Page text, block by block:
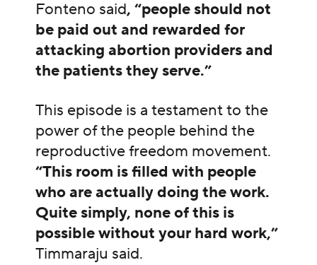
Fonteno said, “people should not
be paid out and rewarded for
attacking abortion providers and
the patients they serve.”
This episode is a testament to the
power of the people behind the
reproductive freedom movement.
“This room is filled with people
who are actually doing the work.
Quite simply, none of this is
possible without your hard work,”
Timmaraju said.